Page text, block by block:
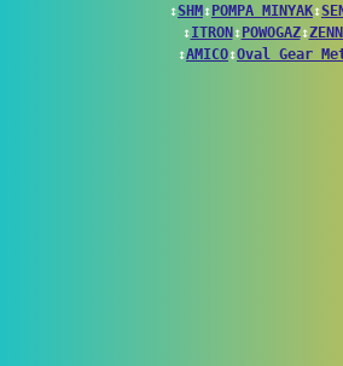
↕SHM ↕ POMPA MINYAK↕
↕ITRON ↕ POWOGAZ↕
↕AMICO↕Oval Gear